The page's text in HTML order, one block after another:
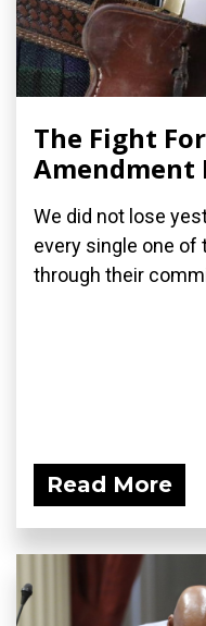
The Fight
Amendment
We did not lose
every single one of
through their
Read More